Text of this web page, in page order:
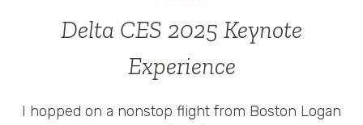
Delta CES 2025 Keynote
Experience
I hopped on a nonstop flight from Boston Logan